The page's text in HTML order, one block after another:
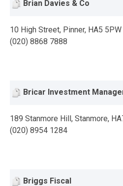
Brian Davies & Co
10 High Street, Pinner, HA5 5PW
(020) 8868 7888
Bricar Investment
189 Stanmore Hill, Stanmore,
(020) 8954 1284
Briggs Fiscal